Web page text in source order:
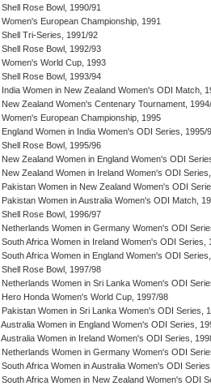
Shell Rose Bowl, 1990/91
Women's European Championship, 1991
Shell Tri-Series, 1991/92
Shell Rose Bowl, 1992/93
Women's World Cup, 1993
Shell Rose Bowl, 1993/94
India Women in New Zealand Women's ODI Match,
New Zealand Women's Centenary Tournament,
Women's European Championship, 1995
England Women in India Women's ODI Series, 1995/
Shell Rose Bowl, 1995/96
New Zealand Women in England Women's ODI
New Zealand Women in Ireland Women's ODI
Pakistan Women in New Zealand Women's ODI
Pakistan Women in Australia Women's ODI Match,
Shell Rose Bowl, 1996/97
Netherlands Women in Germany Women's ODI
South Africa Women in Ireland Women's ODI Series,
South Africa Women in England Women's ODI
Shell Rose Bowl, 1997/98
Netherlands Women in Sri Lanka Women's ODI
Hero Honda Women's World Cup, 1997/98
Pakistan Women in Sri Lanka Women's ODI Series,
Australia Women in England Women's ODI Series,
Australia Women in Ireland Women's ODI Series,
Netherlands Women in Germany Women's ODI
South Africa Women in Australia Women's ODI
South Africa Women in New Zealand Women's ODI